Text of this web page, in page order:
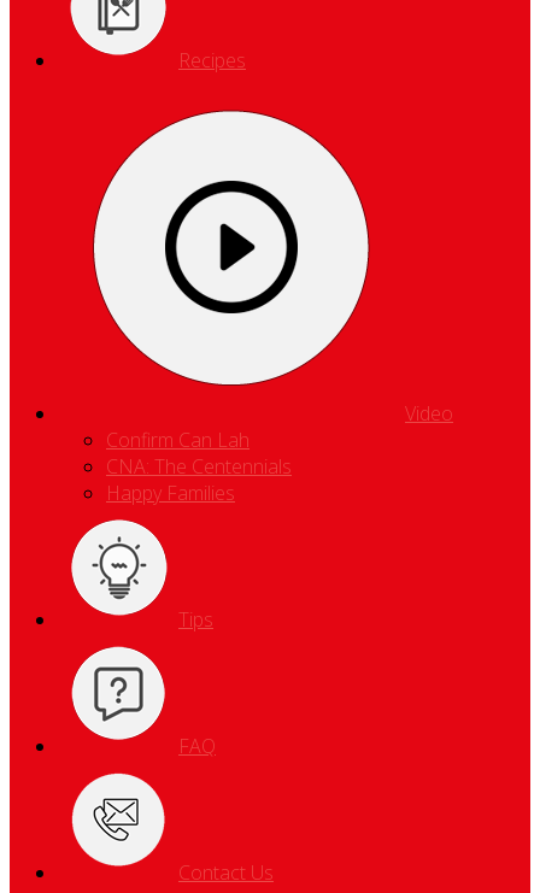
Recipes
Video
Confirm Can Lah
CNA: The Centennials
Happy Families
Tips
FAQ
Contact Us